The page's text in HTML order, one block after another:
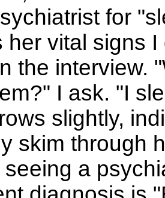
for
her vital signs
the interview.
I ask. "I
slightly,
skim through
seeing a